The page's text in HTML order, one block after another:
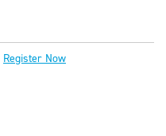
Register Now